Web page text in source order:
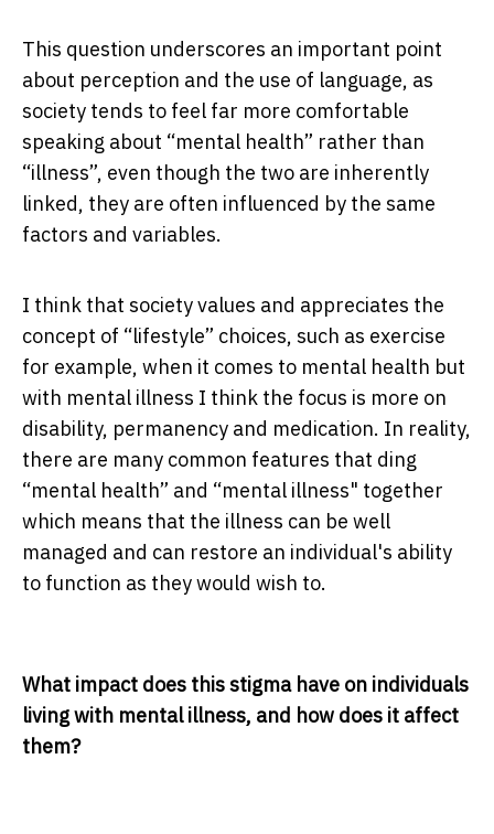
This question underscores an important point
about perception and the use of language, as
society tends to feel far more comfortable
speaking about “mental health” rather than
“illness”, even though the two are inherently
linked, they are often influenced by the same
factors and variables.
I think that society values and appreciates the
concept of “lifestyle” choices, such as exercise
for example, when it comes to mental health but
with mental illness I think the focus is more on
disability, permanency and medication. In reality,
there are many common features that ding
“mental health” and “mental illness" together
which means that the illness can be well
managed and can restore an individual's ability
to function as they would wish to.
What impact does this stigma have on individuals
living with mental illness, and how does it affect
them?